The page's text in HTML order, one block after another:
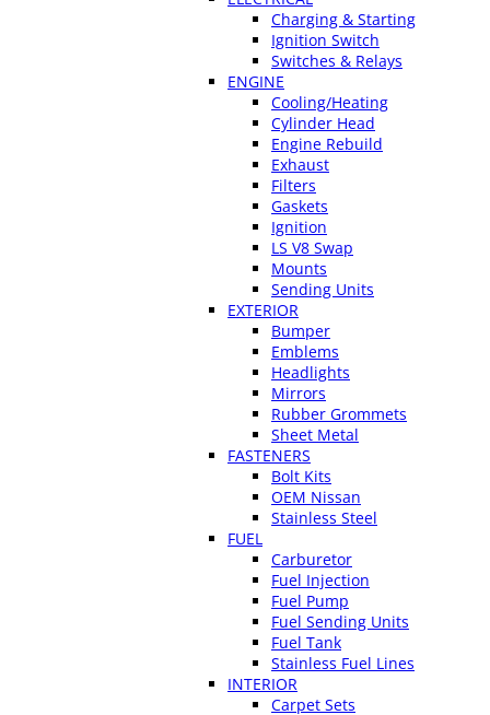
Charging & Starting
Ignition Switch
Switches & Relays
ENGINE
Cooling/Heating
Cylinder Head
Engine Rebuild
Exhaust
Filters
Gaskets
Ignition
LS V8 Swap
Mounts
Sending Units
EXTERIOR
Bumper
Emblems
Headlights
Mirrors
Rubber Grommets
Sheet Metal
FASTENERS
Bolt Kits
OEM Nissan
Stainless Steel
FUEL
Carburetor
Fuel Injection
Fuel Pump
Fuel Sending Units
Fuel Tank
Stainless Fuel Lines
INTERIOR
Carpet Sets